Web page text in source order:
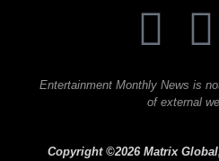
Entertainment Monthly News is
of external
Copyright ©2026 Matrix